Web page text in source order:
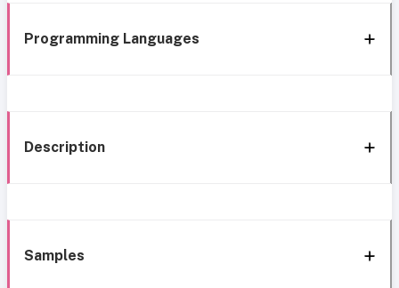
Programming Languages
Description
Samples